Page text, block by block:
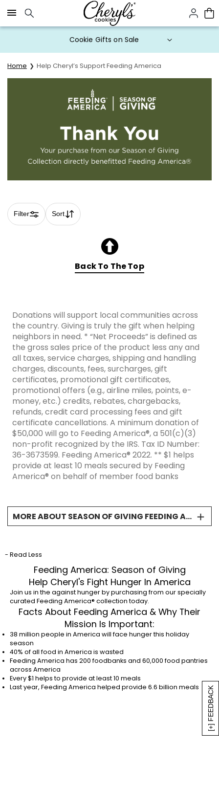
Click here to skip to main page content.
[+] FEEDBACK
Cookie Gifts on Sale
Home Help Cheryl’s Support Feeding America
Filter Sort
Skip collection filters and go to products
Back To The Top
Donations will support local communities across
the country. Giving is truly the gift when helping
neighbors in need. * “Net Proceeds” is defined as
the gross sales price of the product less any and
all taxes, service charges, shipping and handling
charges, discounts, fees, surcharges, gift
certificates, promotional gift certificates,
promotional offers (e.g., airline miles, points, e-
money, etc.) credits, rebates, chargebacks,
refunds, credit card processing fees and gift
certificate cancellations. A minimum donation of
$50,000 will go to Feeding America®, a 501(c)(3)
non-profit recognized by the IRS. Tax ID Number:
36-3673599. Feeding America® 2022. ** $1 helps
provide at least 10 meals secured by Feeding
America® on behalf of member food banks
MORE ABOUT SEASON OF GIVING FEEDING AMERICA CCO
neighbors in need. * “Net Proceeds” is defined as
the gross sales price of the product less any and
all taxes, service charges, shipping and handling
charges, discounts, fees, surcharges, gift
certificates, promotional gift certificates,
promotional offers (e.g., airline miles, points, e-
money, etc.) credits, rebates, chargebacks,
refunds, credit card processing fees and gift
certificate cancellations. A minimum donation of
$50,000 will go to Feeding America®, a 501(c)(3)
non-profit recognized by the IRS. Tax ID Number:
36-3673599. Feeding America® 2022. ** $1 helps
provide at least 10 meals secured by Feeding
America® on behalf of member food banks
- Read Less
Feeding America: Season of Giving
Help Cheryl's Fight Hunger In America
Join us in the against hunger by purchasing from our specially
curated Feeding America® collection today.
Facts About Feeding America & Why Their
Mission Is Important:
38 million people in America will face hunger this holiday
season
40% of all food in America is wasted
Feeding America has 200 foodbanks and 60,000 food pantries
across America
Every $1 helps to provide at least 10 meals
Last year, Feeding America helped provide 6.6 billion meals